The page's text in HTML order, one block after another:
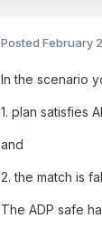
Posted February
In the scenario
1. plan satisfies
and
2. the match is
The ADP safe